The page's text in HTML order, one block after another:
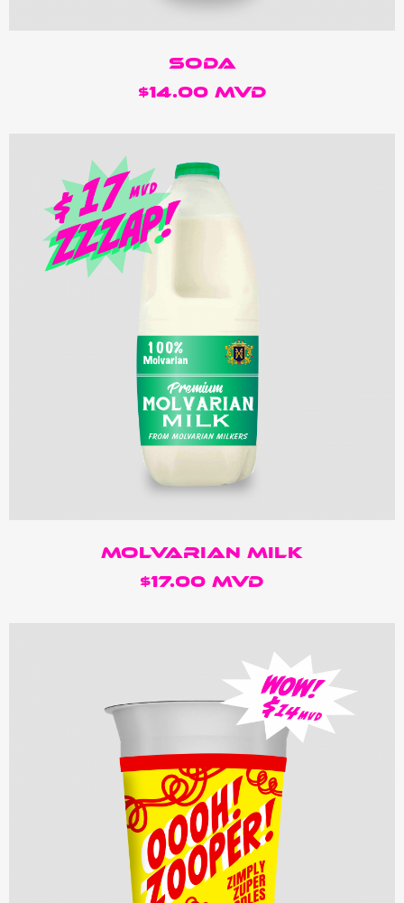
Soda
$14.00 MVD
molvarian Milk
$17.00 MVD